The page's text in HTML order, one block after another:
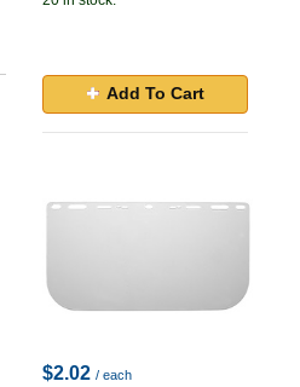
Add To Cart
$2.02 / each